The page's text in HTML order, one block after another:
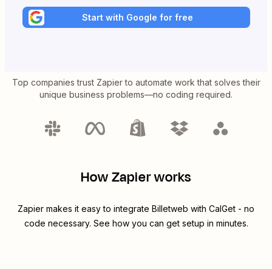
Start with Google for free
Top companies trust Zapier to automate work that solves their
unique business problems—no coding required.
How Zapier works
Zapier makes it easy to integrate Billetweb with CalGet - no
code necessary. See how you can get setup in minutes.